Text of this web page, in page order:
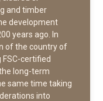
and timber
development
years ago. In
of the country of
FSC-certified
long-term
same time taking
into